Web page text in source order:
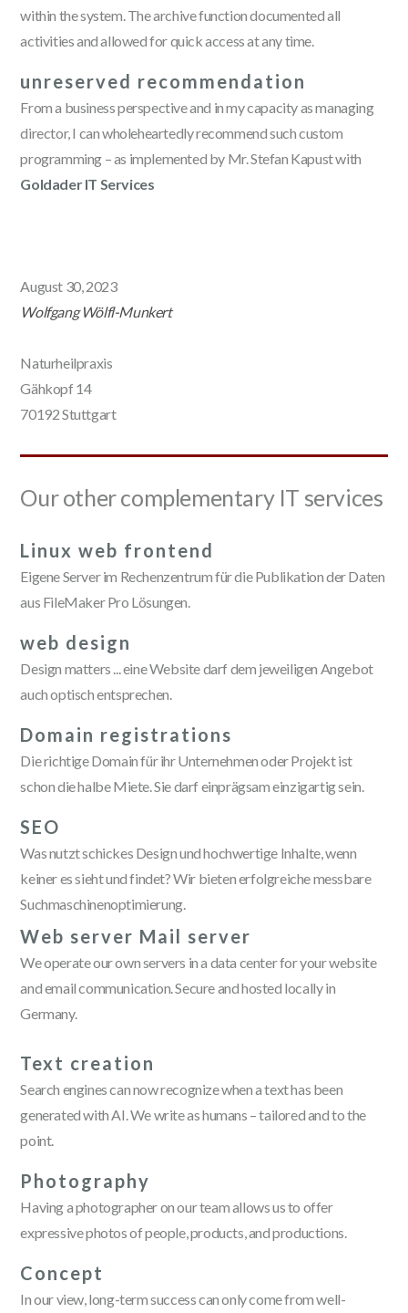
within the system. The archive function documented all
activities and allowed for quick access at any time.
unreserved recommendation
From a business perspective and in my capacity as managing
director, I can wholeheartedly recommend such custom
programming – as implemented by Mr. Stefan Kapust with
Goldader IT Services
August 30, 2023
Wolfgang Wölfl-Munkert
Naturheilpraxis
Gähkopf 14
70192 Stuttgart
Our other complementary IT services
Linux web frontend
Eigene Server im Rechenzentrum für die Publikation der Daten
aus FileMaker Pro Lösungen.
web design
Design matters ... eine Website darf dem jeweiligen Angebot
auch optisch entsprechen.
Domain registrations
Die richtige Domain für ihr Unternehmen oder Projekt ist
schon die halbe Miete. Sie darf einprägsam einzigartig sein.
SEO
Was nutzt schickes Design und hochwertige Inhalte, wenn
keiner es sieht und findet? Wir bieten erfolgreiche messbare
Suchmaschinenoptimierung.
Web server Mail server
We operate our own servers in a data center for your website
and email communication. Secure and hosted locally in
Germany.
Text creation
Search engines can now recognize when a text has been
generated with AI. We write as humans – tailored and to the
point.
Photography
Having a photographer on our team allows us to offer
expressive photos of people, products, and productions.
Concept
In our view, long-term success can only come from well-